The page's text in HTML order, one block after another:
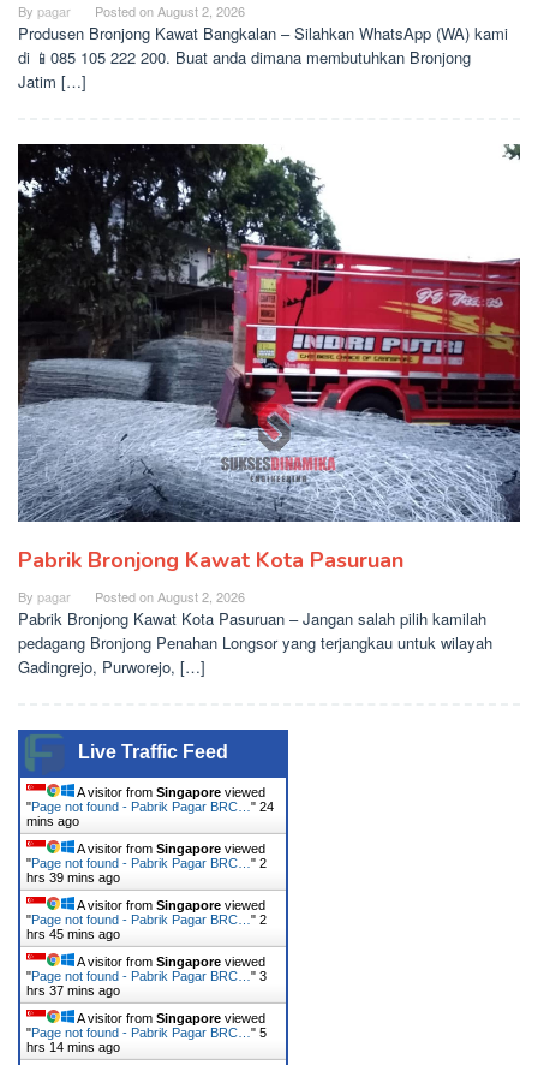
By pagar Posted onAugust 2, 2026
Produsen Bronjong Kawat Bangkalan – Silahkan WhatsApp (WA) kami
di 📱085 105 222 200. Buat anda dimana membutuhkan Bronjong
Jatim […]
Pabrik Bronjong Kawat Kota Pasuruan
By pagar Posted onAugust 2, 2026
Pabrik Bronjong Kawat Kota Pasuruan – Jangan salah pilih kamilah
pedagang Bronjong Penahan Longsor yang terjangkau untuk wilayah
Gadingrejo, Purworejo, […]
Live Traffic Feed
A visitor from Singapore viewed
"Page not found - Pabrik Pagar BRC… " 24
mins ago
A visitor from Singapore viewed
"Page not found - Pabrik Pagar BRC… " 2
hrs 39 mins ago
A visitor from Singapore viewed
"Page not found - Pabrik Pagar BRC… " 2
hrs 45 mins ago
A visitor from Singapore viewed
"Page not found - Pabrik Pagar BRC… " 3
hrs 37 mins ago
A visitor from Singapore viewed
"Page not found - Pabrik Pagar BRC… " 5
hrs 14 mins ago